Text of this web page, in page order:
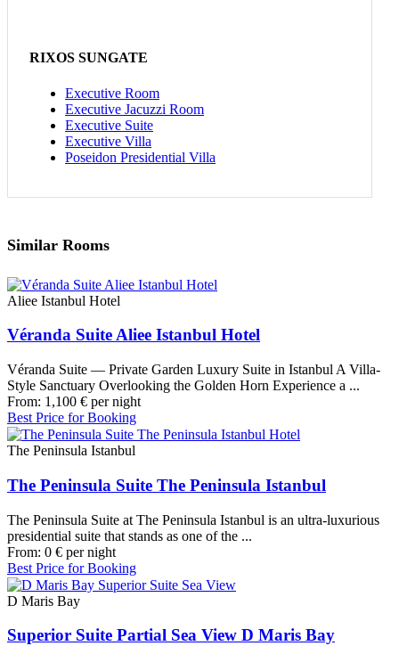
RIXOS SUNGATE
Executive Room
Executive Jacuzzi Room
Executive Suite
Executive Villa
Poseidon Presidential Villa
Similar Rooms
Aliee Istanbul Hotel
Véranda Suite Aliee Istanbul Hotel
Véranda Suite — Private Garden Luxury Suite in Istanbul A Villa-
Style Sanctuary Overlooking the Golden Horn Experience a ...
From: 1,100 € per night
Best Price for Booking
The Peninsula Istanbul
The Peninsula Suite The Peninsula Istanbul
The Peninsula Suite at The Peninsula Istanbul is an ultra-luxurious
presidential suite that stands as one of the ...
From: 0 € per night
Best Price for Booking
D Maris Bay
Superior Suite Partial Sea View D Maris Bay